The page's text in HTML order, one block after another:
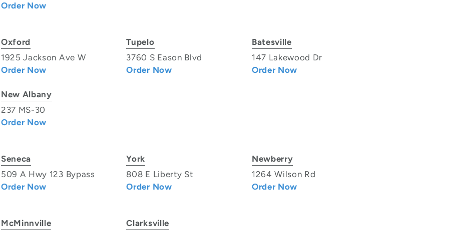
Order Now
Oxford
1925 Jackson Ave W
Order Now
Tupelo
3760 S Eason Blvd
Order Now
Batesville
147 Lakewood Dr
Order Now
New Albany
237 MS-30
Order Now
Seneca
509 A Hwy 123 Bypass
Order Now
York
808 E Liberty St
Order Now
Newberry
1264 Wilson Rd
Order Now
McMinnville
Clarksville